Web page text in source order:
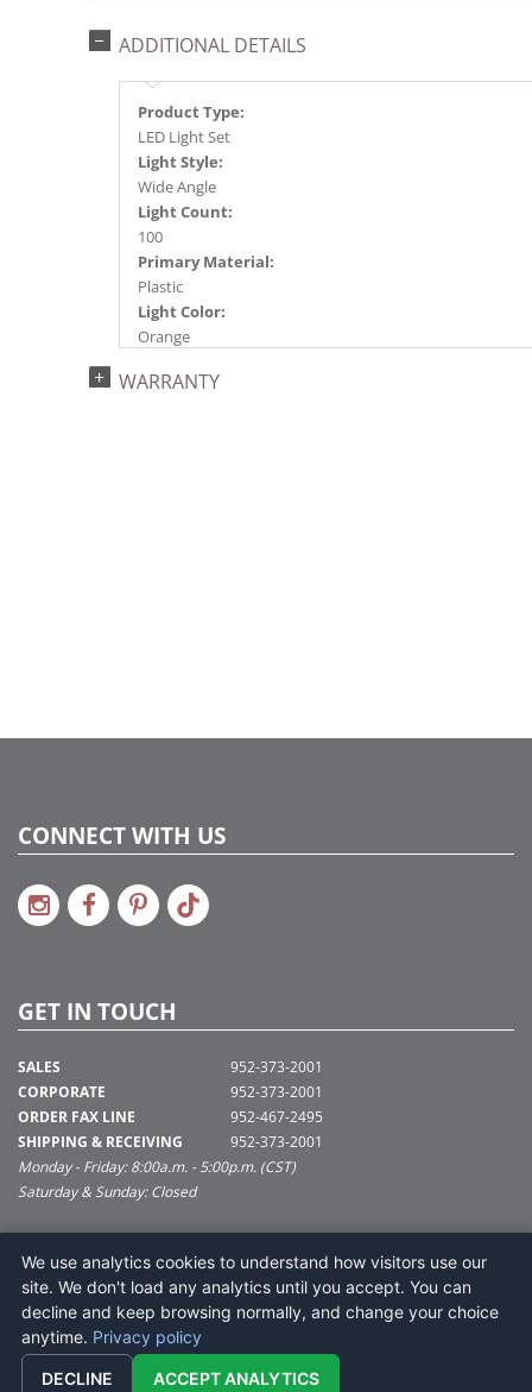
ADDITIONAL DETAILS
Product Type:
LED Light Set
Light Style:
Wide Angle
Light Count:
100
Primary Material:
Plastic
Light Color:
Orange
Single Mold LED
WARRANTY
CONNECT WITH US
GET IN TOUCH
SALES
CORPORATE
ORDER FAX LINE
SHIPPING & RECEIVING
952-373-2001
952-373-2001
952-467-2495
952-373-2001
Monday - Friday: 8:00a.m. - 5:00p.m. (CST)
Saturday & Sunday: Closed
SUPPORT@VICKERMAN.COM
Vickerman Company
675 Tacoma Blvd
NYA, MN 55368
We use analytics cookies to understand how visitors use our
site. We don't load any analytics until you accept. You can
decline and keep browsing normally, and change your choice
anytime. Privacy policy
DECLINE ACCEPT ANALYTICS